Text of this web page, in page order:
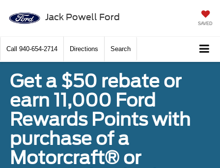
Jack Powell Ford
SAVED
Call 940-654-2714 Directions Search
Get a $50 rebate or
earn 11,000 Ford
Rewards Points with
purchase of a
Motorcraft® or